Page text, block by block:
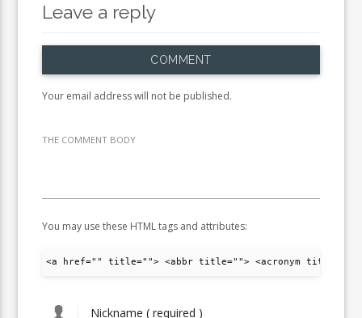
Leave a reply
COMMENT
Your email address will not be published.
THE COMMENT BODY
You may use these HTML tags and attributes:
<a href="" title=""> <abbr title=""> <acronym title="">